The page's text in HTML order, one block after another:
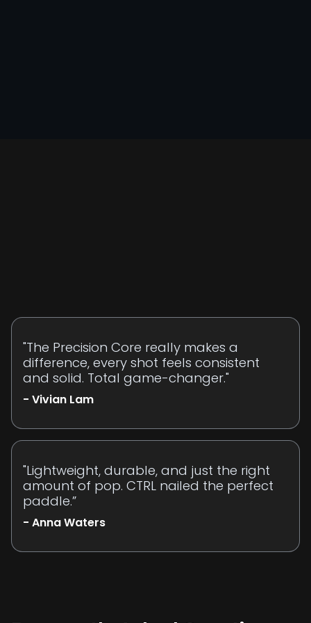
"The Precision Core really makes a
difference, every shot feels consistent
and solid. Total game-changer."
- Vivian Lam
"Lightweight, durable, and just the right
amount of pop. CTRL nailed the perfect
paddle.”
- Anna Waters